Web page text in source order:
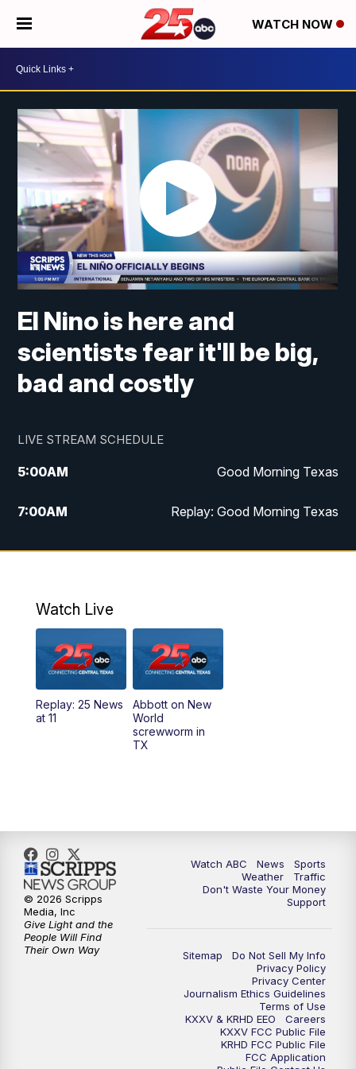
WATCH NOW
El Nino is here and
scientists fear it'll be big,
bad and costly
LIVE STREAM SCHEDULE
5:00AM Good Morning Texas
7:00AM Replay: Good Morning Texas
11:00AM 25 News at 11a
5:00PM
PM Replay: 25 News at 5p
5:58PM
10:32PM Replay: 25 News at 10p
Watch Live
Replay: 25 News
at 11
Abbott on New
World
screwworm in
TX
Watch ABC News
Sports
Weather
Traffic
Don't Waste Your Money
Support
Sitemap
Do Not Sell My Info
Privacy Policy
Privacy Center
Journalism Ethics Guidelines
Terms of Use
KXXV & KRHD EEO
Careers
KXXV FCC Public File
KRHD FCC Public File
FCC Application
© 2026 Scripps
Media, Inc
Give Light and the
People Will Find
Their Own Way